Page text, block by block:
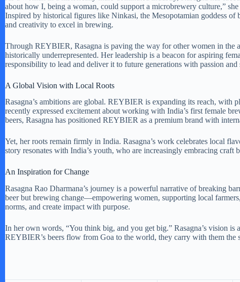
about how I, being a woman, could support a microbrewery culture,”
Inspired by historical figures like Ninkasi, the Mesopotamian goddess of
and creativity to excel in brewing.
Through REYBIER, Rasagna is paving the way for other women in the
historically underrepresented. Her leadership is a beacon for aspiring
responsibility to lead and deliver it to future generations with passion and
A Global Vision with Local Roots
Rasagna’s ambitions are global. REYBIER is expanding its reach,
recently expressed excitement about working with India’s first female
beers, Rasagna has positioned REYBIER as a premium brand with
Yet, her roots remain firmly in India. Rasagna’s work celebrates local
story resonates with India’s youth, who are increasingly embracing craft
An Inspiration for Change
Rasagna Rao Dharmana’s journey is a powerful narrative of breaking
beer but brewing change—empowering women, supporting local
norms, and create impact with purpose.
In her own words, “You think big, and you get big.” Rasagna’s vision
REYBIER’s beers flow from Goa to the world, they carry with them